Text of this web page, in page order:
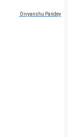
Divyanshu Pandey